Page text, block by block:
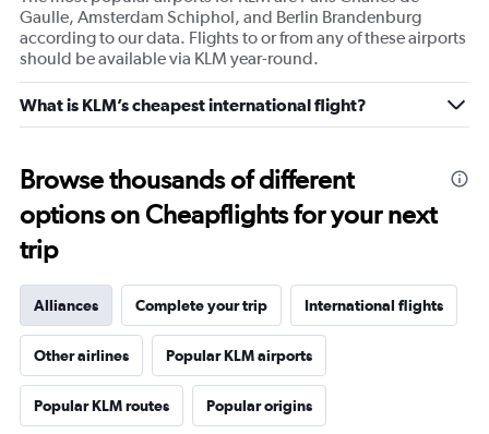
Gaulle, Amsterdam Schiphol, and Berlin Brandenburg
according to our data. Flights to or from any of these airports
should be available via KLM year-round.
What is KLM’s cheapest international flight?
Browse thousands of different
options on Cheapflights for your next
trip
Alliances Complete your trip International flights
Other airlines Popular KLM airports
Popular KLM routes Popular origins